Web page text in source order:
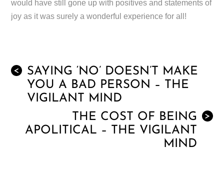
would have still gone up with positives and statements of
joy as it was surely a wonderful experience for all!
<
SAYING ‘NO’ DOESN’T MAKE
YOU A BAD PERSON – THE
VIGILANT MIND
>
THE COST OF BEING
APOLITICAL – THE VIGILANT
MIND